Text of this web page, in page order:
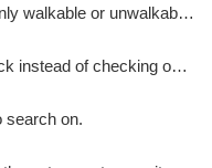
Constrain the search to only walkable or unwalkable nodes depending on
if available, do an XZ check instead of checking on all axes.
search on.